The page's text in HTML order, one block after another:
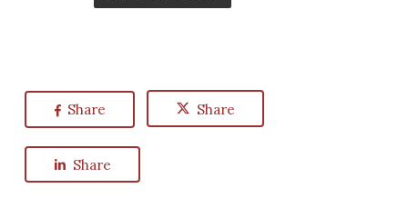
Share Share
Share